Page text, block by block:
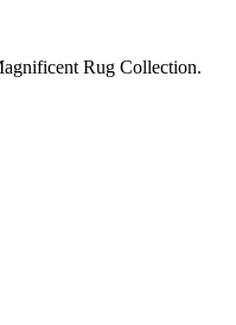
Rug Collection.